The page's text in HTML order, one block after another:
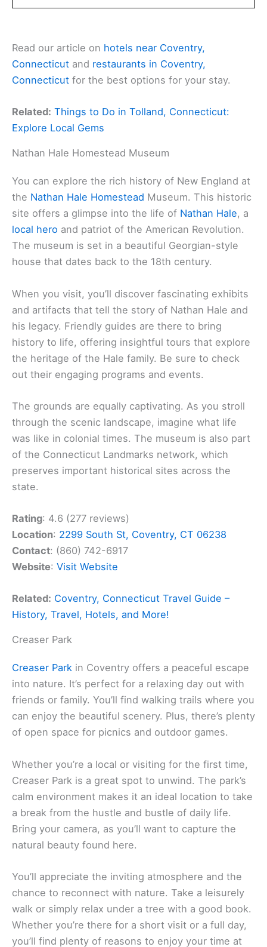
Read our article on hotels near Coventry,
Connecticut and restaurants in Coventry,
Connecticut for the best options for your stay.
Related: Things to Do in Tolland, Connecticut:
Explore Local Gems
Nathan Hale Homestead Museum
You can explore the rich history of New England at
the Nathan Hale Homestead Museum. This historic
site offers a glimpse into the life of Nathan Hale, a
local hero and patriot of the American Revolution.
The museum is set in a beautiful Georgian-style
house that dates back to the 18th century.
When you visit, you’ll discover fascinating exhibits
and artifacts that tell the story of Nathan Hale and
his legacy. Friendly guides are there to bring
history to life, offering insightful tours that explore
the heritage of the Hale family. Be sure to check
out their engaging programs and events.
The grounds are equally captivating. As you stroll
through the scenic landscape, imagine what life
was like in colonial times. The museum is also part
of the Connecticut Landmarks network, which
preserves important historical sites across the
state.
Rating: 4.6 (277 reviews)
Location: 2299 South St, Coventry, CT 06238
Contact: (860) 742-6917
Website: Visit Website
Related: Coventry, Connecticut Travel Guide –
History, Travel, Hotels, and More!
Creaser Park
Creaser Park in Coventry offers a peaceful escape
into nature. It’s perfect for a relaxing day out with
friends or family. You’ll find walking trails where you
can enjoy the beautiful scenery. Plus, there’s plenty
of open space for picnics and outdoor games.
Whether you’re a local or visiting for the first time,
Creaser Park is a great spot to unwind. The park’s
calm environment makes it an ideal location to take
a break from the hustle and bustle of daily life.
Bring your camera, as you’ll want to capture the
natural beauty found here.
You’ll appreciate the inviting atmosphere and the
chance to reconnect with nature. Take a leisurely
walk or simply relax under a tree with a good book.
Whether you’re there for a short visit or a full day,
you’ll find plenty of reasons to enjoy your time at